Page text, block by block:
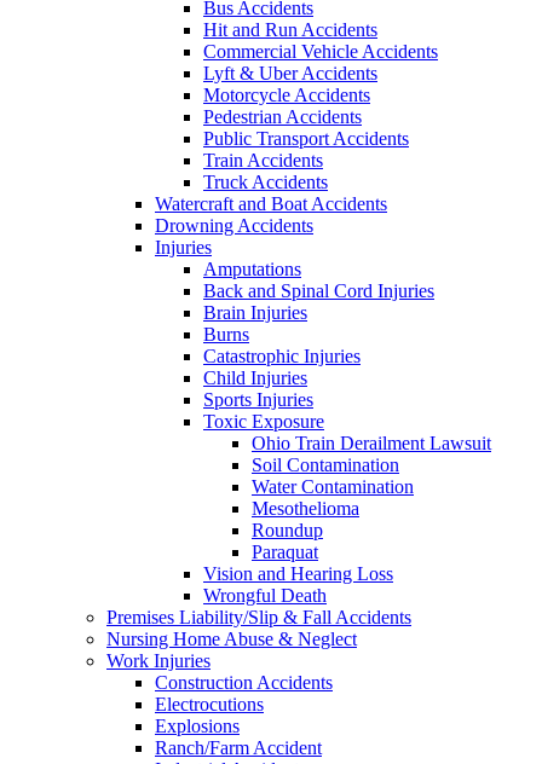
Bus Accidents
Hit and Run Accidents
Commercial Vehicle Accidents
Lyft & Uber Accidents
Motorcycle Accidents
Pedestrian Accidents
Public Transport Accidents
Train Accidents
Truck Accidents
Watercraft and Boat Accidents
Drowning Accidents
Injuries
Amputations
Back and Spinal Cord Injuries
Brain Injuries
Burns
Catastrophic Injuries
Child Injuries
Sports Injuries
Toxic Exposure
Ohio Train Derailment Lawsuit
Soil Contamination
Water Contamination
Mesothelioma
Roundup
Paraquat
Vision and Hearing Loss
Wrongful Death
Premises Liability/Slip & Fall Accidents
Nursing Home Abuse & Neglect
Work Injuries
Construction Accidents
Electrocutions
Explosions
Ranch/Farm Accident